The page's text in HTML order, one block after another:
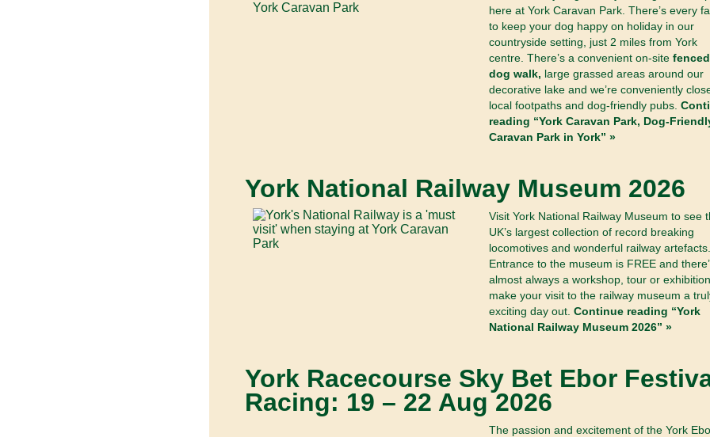
here at York Caravan Park. There’s every
to keep your dog happy on holiday in our
countryside setting, just 2 miles from York
centre. There’s a convenient on-site fenced
dog walk, large grassed areas around our
decorative lake and we’re conveniently
local footpaths and dog-friendly pubs.
reading “York Caravan Park, Dog-
Caravan Park in York” »
York National Railway Museum 2026
Visit York National Railway Museum to see
UK’s largest collection of record breaking
locomotives and wonderful railway artefacts.
Entrance to the museum is FREE and
almost always a workshop, tour or
make your visit to the railway museum a
exciting day out. Continue reading “York
National Railway Museum 2026” »
York Racecourse Sky Bet Ebor
Racing: 19 – 22 Aug 2026
The passion and excitement of the York